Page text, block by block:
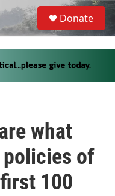
S
a
Donate
what
of
100